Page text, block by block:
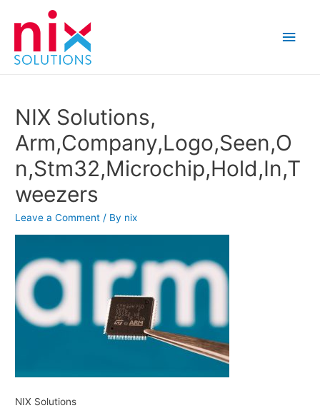
Main
NIX Solutions,
Arm,Company,Logo,Seen,O
n,Stm32,Microchip,Hold,In,T
weezers
Leave a Comment / By nix
NIX Solutions